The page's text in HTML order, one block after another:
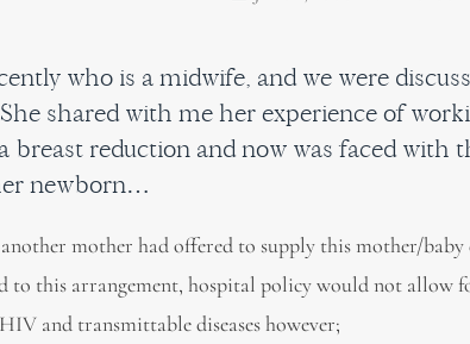
who is a midwife, and we were
shared with me her experience of
breast reduction and now was faced with
newborn…
mother had offered to supply this mother/baby
to this arrangement, hospital policy would not allow
and transmittable diseases however;